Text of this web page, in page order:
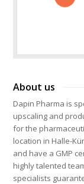
About us
Dapin Pharma is
upscaling and
for the
location in Halle-
and have a GMP
highly talented
specialists